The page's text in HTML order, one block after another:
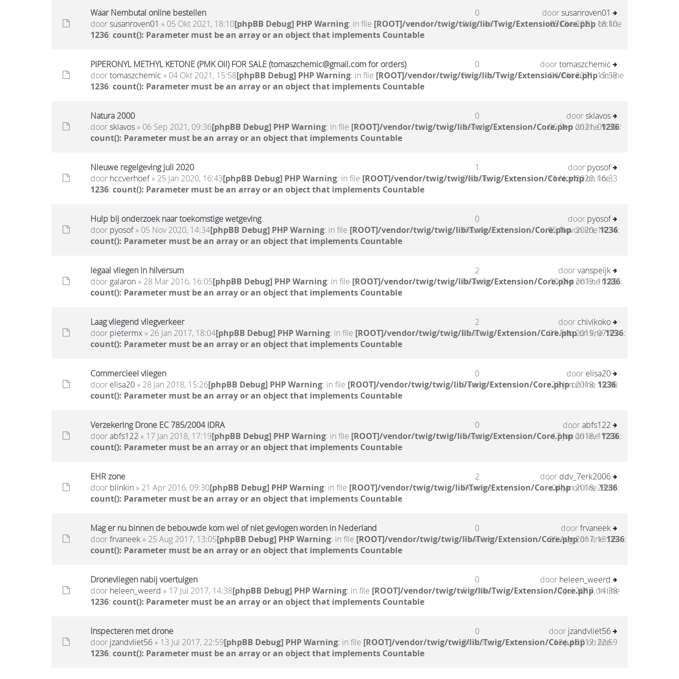
Waar Nembutal online bestellen
doorsusanroven01 » 05 Okt 2021, 18:10[phpBB Debug] PHP Warning: in file [ROOT]/vendor/twig/twig/lib/Twig/Extension/Core.phpon line
1236: count(): Parameter must be an array or an object that implements Countable
0
Reacties
doorsusanroven01
05 Okt 2021, 18:10
PIPERONYL METHYL KETONE (PMK Oil) FOR SALE (tomaszchemic@gmail.com for orders)
doortomaszchemic » 04 Okt 2021, 15:58[phpBB Debug] PHP Warning: in file [ROOT]/vendor/twig/twig/lib/Twig/Extension/Core.phpon line
1236: count(): Parameter must be an array or an object that implements Countable
0
Reacties
doortomaszchemic
04 Okt 2021, 15:58
Natura 2000
doorsklavos» 06 Sep 2021, 09:36[phpBB Debug] PHP Warning: in file [ROOT]/vendor/twig/twig/lib/Twig/Extension/Core.php on line1236:
count(): Parameter must be an array or an object that implements Countable
0
Reacties
doorsklavos
06 Sep 2021, 09:36
Nieuwe regelgeving juli 2020
door hccverhoef» 25 Jan 2020, 16:43[phpBB Debug] PHP Warning: in file [ROOT]/vendor/twig/twig/lib/Twig/Extension/Core.phpon line
1236: count(): Parameter must be an array or an object that implements Countable
1
Reacties
door pyosof
11 Nov 2020, 16:33
Hulp bij onderzoek naar toekomstige wetgeving
door pyosof» 05 Nov 2020, 14:34[phpBB Debug] PHP Warning: in file [ROOT]/vendor/twig/twig/lib/Twig/Extension/Core.phpon line1236:
count(): Parameter must be an array or an object that implements Countable
0
Reacties
door pyosof
05 Nov 2020, 14:34
legaal vliegen in hilversum
door galaron» 28 Mar 2016, 16:05[phpBB Debug] PHP Warning: in file [ROOT]/vendor/twig/twig/lib/Twig/Extension/Core.phpon line1236:
count(): Parameter must be an array or an object that implements Countable
2
Reacties
doorvanspeijk
10 Okt 2019, 10:45
Laag vliegend vliegverkeer
door pietermx» 26 Jan 2017, 18:04[phpBB Debug] PHP Warning: in file [ROOT]/vendor/twig/twig/lib/Twig/Extension/Core.phpon line1236:
count(): Parameter must be an array or an object that implements Countable
2
Reacties
door chivikoko
01 Feb 2019, 07:15
Commercieel vliegen
door elisa20» 28 Jan 2018, 15:26[phpBB Debug] PHP Warning: in file [ROOT]/vendor/twig/twig/lib/Twig/Extension/Core.phpon line 1236:
count(): Parameter must be an array or an object that implements Countable
0
Reacties
door elisa20
28 Jan 2018, 15:26
Verzekering Drone EC 785/2004 IDRA
doorabfs122 » 17 Jan 2018, 17:19[phpBB Debug] PHP Warning: in file [ROOT]/vendor/twig/twig/lib/Twig/Extension/Core.php on line1236:
count(): Parameter must be an array or an object that implements Countable
0
Reacties
doorabfs122
17 Jan 2018, 17:19
EHR zone
door blinkin» 21 Apr 2016, 09:30[phpBB Debug] PHP Warning: in file [ROOT]/vendor/twig/twig/lib/Twig/Extension/Core.phpon line1236:
count(): Parameter must be an array or an object that implements Countable
2
Reacties
door ddv_7erk2006
04 Jan 2018, 23:08
Mag er nu binnen de bebouwde kom wel of niet gevlogen worden in Nederland
doorfrvaneek» 25 Aug 2017, 13:05[phpBB Debug] PHP Warning: in file [ROOT]/vendor/twig/twig/lib/Twig/Extension/Core.phpon line1236:
count(): Parameter must be an array or an object that implements Countable
0
Reacties
doorfrvaneek
25 Aug 2017, 13:05
Dronevliegen nabij voertuigen
door heleen_weerd » 17 Jul 2017, 14:38[phpBB Debug] PHP Warning: in file [ROOT]/vendor/twig/twig/lib/Twig/Extension/Core.phpon line
1236: count(): Parameter must be an array or an object that implements Countable
0
Reacties
door heleen_weerd
17 Jul 2017, 14:38
Inspecteren met drone
door jzandvliet56» 13 Jul 2017, 22:59[phpBB Debug] PHP Warning: in file [ROOT]/vendor/twig/twig/lib/Twig/Extension/Core.phpon line
1236: count(): Parameter must be an array or an object that implements Countable
0
Reacties
door jzandvliet56
13 Jul 2017, 22:59